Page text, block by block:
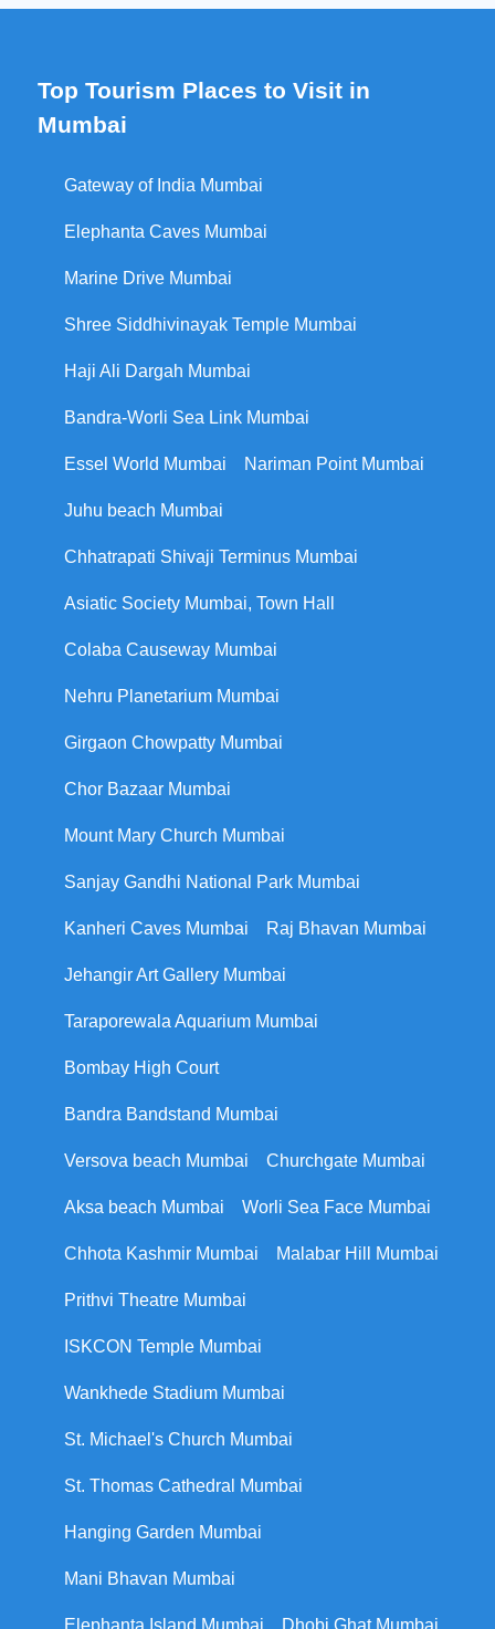
Top Tourism Places to Visit in
Mumbai
Gateway of India Mumbai
Elephanta Caves Mumbai
Marine Drive Mumbai
Shree Siddhivinayak Temple Mumbai
Haji Ali Dargah Mumbai
Bandra-Worli Sea Link Mumbai
Essel World Mumbai Nariman Point Mumbai
Juhu beach Mumbai
Chhatrapati Shivaji Terminus Mumbai
Asiatic Society Mumbai, Town Hall
Colaba Causeway Mumbai
Nehru Planetarium Mumbai
Girgaon Chowpatty Mumbai
Chor Bazaar Mumbai
Mount Mary Church Mumbai
Sanjay Gandhi National Park Mumbai
Kanheri Caves Mumbai Raj Bhavan Mumbai
Jehangir Art Gallery Mumbai
Taraporewala Aquarium Mumbai
Bombay High Court
Bandra Bandstand Mumbai
Versova beach Mumbai Churchgate Mumbai
Aksa beach Mumbai Worli Sea Face Mumbai
Chhota Kashmir Mumbai Malabar Hill Mumbai
Prithvi Theatre Mumbai
ISKCON Temple Mumbai
Wankhede Stadium Mumbai
St. Michael's Church Mumbai
St. Thomas Cathedral Mumbai
Hanging Garden Mumbai
Mani Bhavan Mumbai
Elephanta Island Mumbai Dhobi Ghat Mumbai